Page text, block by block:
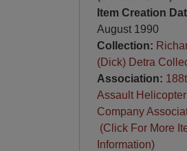
Item Creation
August 1990
Collection:
(Dick) Detra
Association:
Assault Helicopter
Company
(Click For More
Information)